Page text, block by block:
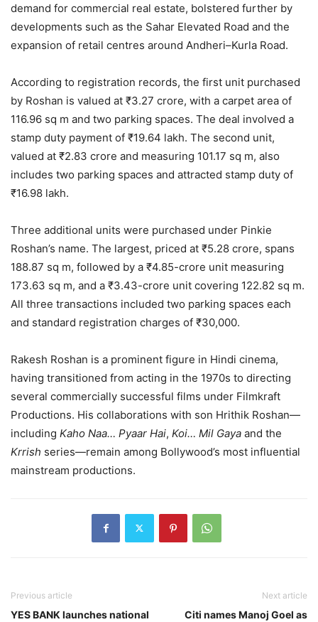
demand for commercial real estate, bolstered further by
developments such as the Sahar Elevated Road and the
expansion of retail centres around Andheri–Kurla Road.
According to registration records, the first unit purchased
by Roshan is valued at ₹3.27 crore, with a carpet area of
116.96 sq m and two parking spaces. The deal involved a
stamp duty payment of ₹19.64 lakh. The second unit,
valued at ₹2.83 crore and measuring 101.17 sq m, also
includes two parking spaces and attracted stamp duty of
₹16.98 lakh.
Three additional units were purchased under Pinkie
Roshan’s name. The largest, priced at ₹5.28 crore, spans
188.87 sq m, followed by a ₹4.85-crore unit measuring
173.63 sq m, and a ₹3.43-crore unit covering 122.82 sq m.
All three transactions included two parking spaces each
and standard registration charges of ₹30,000.
Rakesh Roshan is a prominent figure in Hindi cinema,
having transitioned from acting in the 1970s to directing
several commercially successful films under Filmkraft
Productions. His collaborations with son Hrithik Roshan—
including Kaho Naa… Pyaar Hai, Koi… Mil Gaya and the
Krrish series—remain among Bollywood’s most influential
mainstream productions.
Previous article
YES BANK launches national
Next article
Citi names Manoj Goel as